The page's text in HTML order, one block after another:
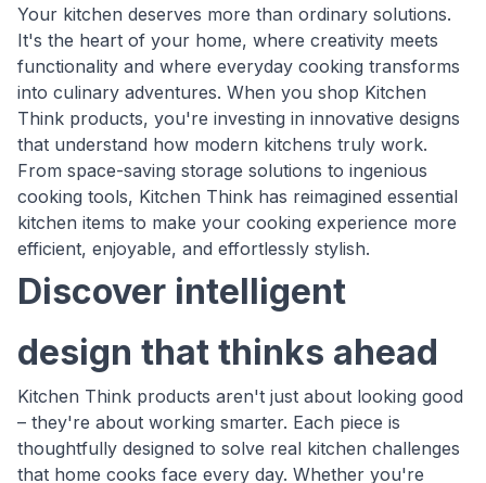
Your kitchen deserves more than ordinary solutions.
It's the heart of your home, where creativity meets
functionality and where everyday cooking transforms
into culinary adventures. When you shop Kitchen
Think products, you're investing in innovative designs
that understand how modern kitchens truly work.
From space-saving storage solutions to ingenious
cooking tools, Kitchen Think has reimagined essential
kitchen items to make your cooking experience more
efficient, enjoyable, and effortlessly stylish.
Discover intelligent
design that thinks ahead
Kitchen Think products aren't just about looking good
– they're about working smarter. Each piece is
thoughtfully designed to solve real kitchen challenges
that home cooks face every day. Whether you're